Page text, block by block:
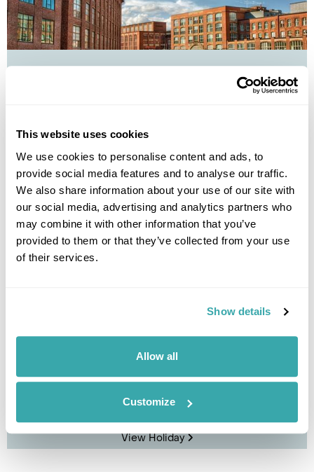
This website uses cookies
We use cookies to personalise content and ads, to
provide social media features and to analyse our traffic.
We also share information about your use of our site with
our social media, advertising and analytics partners who
may combine it with other information that you’ve
provided to them or that they’ve collected from your use
of their services.
Show details
Allow all
Customize
8 daysfrom£1135 per person
View Holiday
Baltic Cities by train from the UK
View Holiday